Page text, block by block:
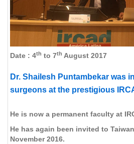
Date : 4th to 7th August 2017
Dr. Shailesh Puntambekar was
surgeons at the prestigious
He is now a permanent faculty at
He has again been invited to
November 2016.